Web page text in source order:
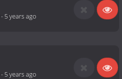
- 5 years ago
- 5 years ago